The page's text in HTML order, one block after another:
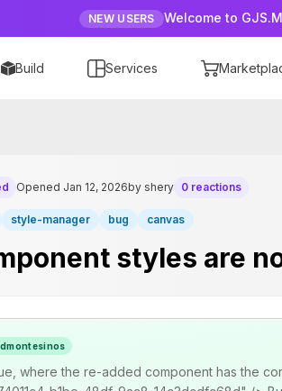
NEW USERS Welcome to
Build Services
Opened Jan 12, 2026by shery 0 reactions
style-manager bug canvas
styles are
where the re-added component has the